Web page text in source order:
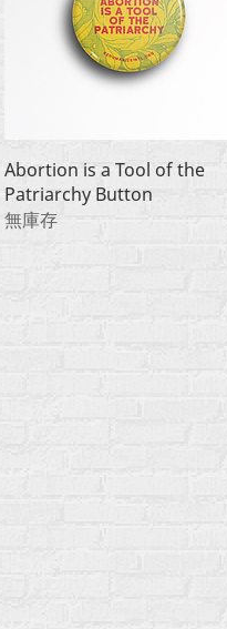
快速瀏覽
Abortion is a Tool of the
Patriarchy Button
無庫存